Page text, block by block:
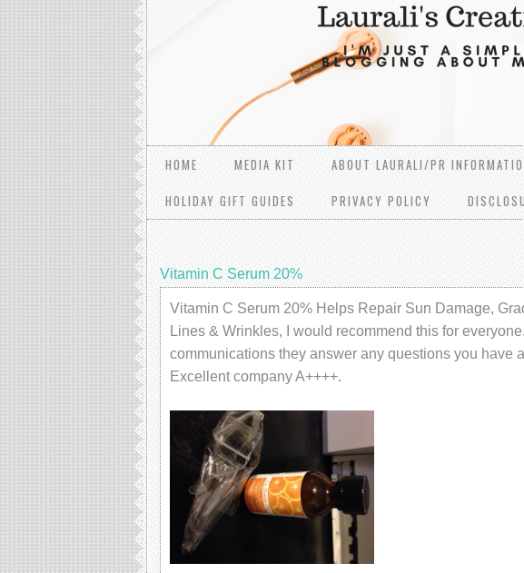
HOME MEDIA KIT ABOUT LAURALI/PR
HOLIDAY GIFT GUIDES
PRIVACY POLICY
Vitamin C Serum 20%
Vitamin C Serum 20% Helps Repair Sun Damage,
Lines & Wrinkles, I would recommend this for
communications they answer any questions you have
Excellent company A++++.